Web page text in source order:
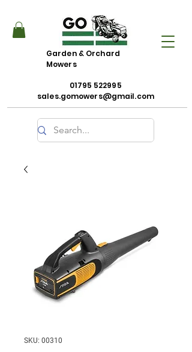
01795 522995
sales.gomowers@gmail.com
Garden & Orchard
Mowers
SKU: 00310